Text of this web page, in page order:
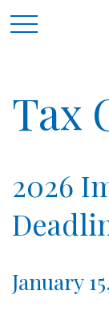
Tax
2026
January